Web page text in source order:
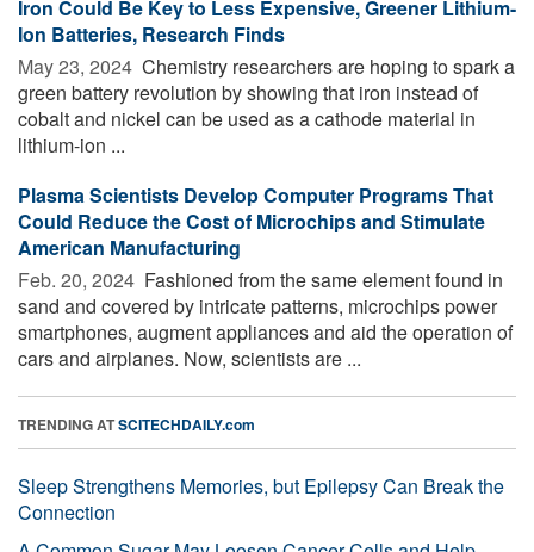
Iron Could Be Key to Less Expensive, Greener Lithium-
Ion Batteries, Research Finds
May 23, 2024  Chemistry researchers are hoping to spark a
green battery revolution by showing that iron instead of
cobalt and nickel can be used as a cathode material in
lithium-ion ...
Plasma Scientists Develop Computer Programs That
Could Reduce the Cost of Microchips and Stimulate
American Manufacturing
Feb. 20, 2024  Fashioned from the same element found in
sand and covered by intricate patterns, microchips power
smartphones, augment appliances and aid the operation of
cars and airplanes. Now, scientists are ...
TRENDING ATSCITECHDAILY.com
Sleep Strengthens Memories, but Epilepsy Can Break the
Connection